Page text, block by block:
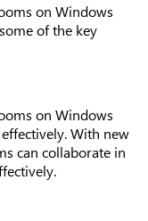
on Windows
of the key
on Windows
With new
can collaborate in